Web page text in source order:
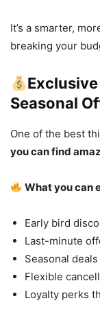
It’s a smarter,
breaking your
Seasonal
One of the best
you can find
What you can
Early bird
Last-minute
Seasonal
Flexible
Loyalty perks